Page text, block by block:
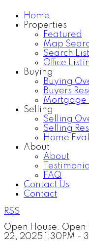
Home
Properties
Featured
Map
Search
Office
Buying
Buying
Buyers
Mortgage
Selling
Selling
Selling
Home
About
About
FAQ
Contact Us
Contact
RSS
Open House.
22, 2025 1:30PM -